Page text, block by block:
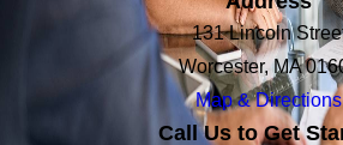
131 Lincoln
Worcester, MA
Map & Directions
Call Us to Get